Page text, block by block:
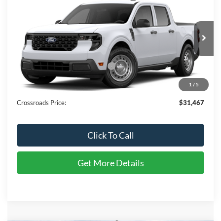
1 / 5
Crossroads Ford of Sumter
VIN:3FTTW8A37TRB33491Stock: T6137Model:
In Transit Ext. Int.
CROSSROADS PRICE
MSRP: $30,255
Crossroads Protection Package:
$987
Admin Fee:
$225
Crossroads Price: $31,467
Click To Call
Get More Details